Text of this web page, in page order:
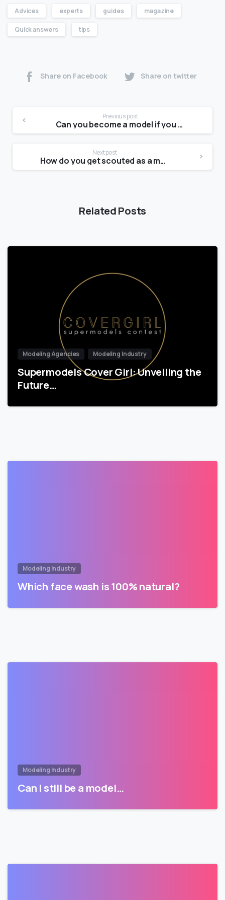
Advices experts guides magazine
Quick answers tips
Share on Facebook Share on twitter
Previous post
Can you become a model if you have scars?
Next post
How do you get scouted as a model in 2021?
Related Posts
Modeling Agencies Modeling Industry
Supermodels Cover Girl: Unveiling the
Future…
Modeling Industry
Which face wash is 100% natural?
Modeling Industry
Can I still be a model…